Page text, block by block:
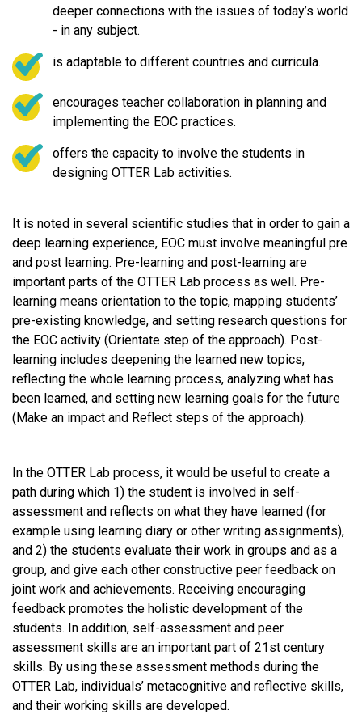
deeper connections with the issues of today’s world
- in any subject.
is adaptable to different countries and curricula.
encourages teacher collaboration in planning and
implementing the EOC practices.
offers the capacity to involve the students in
designing OTTER Lab activities.
It is noted in several scientific studies that in order to gain a
deep learning experience, EOC must involve meaningful pre
and post learning. Pre-learning and post-learning are
important parts of the OTTER Lab process as well. Pre-
learning means orientation to the topic, mapping students’
pre-existing knowledge, and setting research questions for
the EOC activity (Orientate step of the approach). Post-
learning includes deepening the learned new topics,
reflecting the whole learning process, analyzing what has
been learned, and setting new learning goals for the future
(Make an impact and Reflect steps of the approach).
In the OTTER Lab process, it would be useful to create a
path during which 1) the student is involved in self-
assessment and reflects on what they have learned (for
example using learning diary or other writing assignments),
and 2) the students evaluate their work in groups and as a
group, and give each other constructive peer feedback on
joint work and achievements. Receiving encouraging
feedback promotes the holistic development of the
students. In addition, self-assessment and peer
assessment skills are an important part of 21st century
skills. By using these assessment methods during the
OTTER Lab, individuals’ metacognitive and reflective skills,
and their working skills are developed.